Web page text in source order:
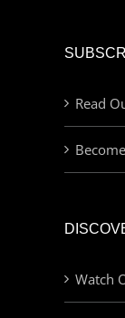
Read
Watch